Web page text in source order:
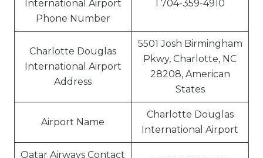
International Airport
Phone Number
1 704-359-4910
Charlotte Douglas
International Airport
Address
5501 Josh Birmingham
Pkwy, Charlotte, NC
28208, American
States
Airport Name
Charlotte Douglas
International Airport
Qatar Airways Contact